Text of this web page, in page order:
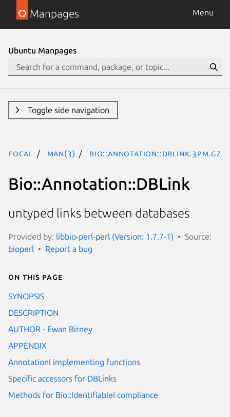
Manpages Menu
Ubuntu Manpages
Toggle side navigation
focal man(3) Bio::Annotation::DBLink.3pm.gz
Bio::Annotation::DBLink
untyped links between databases
Provided by: libbio-perl-perl (Version: 1.7.7-1)
Source:
bioperl
Report a bug
On this page
SYNOPSIS
DESCRIPTION
AUTHOR - Ewan Birney
APPENDIX
AnnotationI implementing functions
Specific accessors for DBLinks
Methods for Bio::IdentifiableI compliance